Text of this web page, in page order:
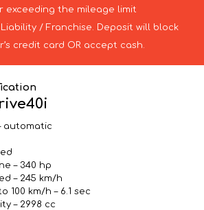
exceeding the mileage limit
/ Franchise. Deposit will block
credit card OR accept cash.
automatic
– 340 hp
– 245 km/h
100 km/h – 6.1 sec
– 2998 cc